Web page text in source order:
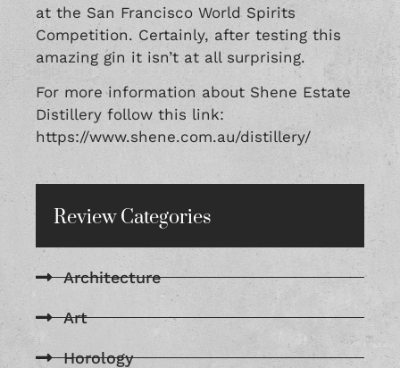
at the San Francisco World Spirits
Competition. Certainly, after testing this
amazing gin it isn’t at all surprising.
For more information about Shene Estate
Distillery follow this link:
https://www.shene.com.au/distillery/
Review Categories
Architecture
Art
Horology